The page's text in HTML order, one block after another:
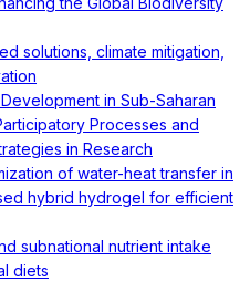
solutions, climate mitigation,
in Sub-Saharan
Processes and
in Research
of water-heat transfer in
hybrid hydrogel for efficient
subnational nutrient intake
diets